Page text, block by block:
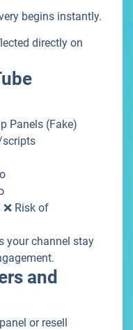
begins instantly.
directly on
Panels (Fake)
scripts
Risk of
your channel stay
and
or resell